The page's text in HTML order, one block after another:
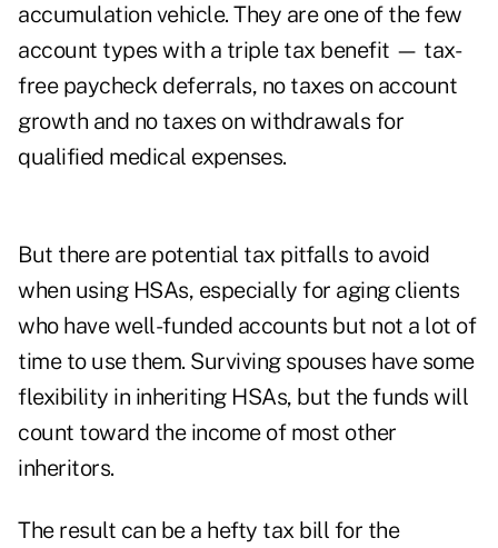
accumulation vehicle. They are one of the few
account types with a triple tax benefit — tax-
free paycheck deferrals, no taxes on account
growth and no taxes on withdrawals for
qualified medical expenses.
But there are potential tax pitfalls to avoid
when using HSAs, especially for aging clients
who have well-funded accounts but not a lot of
time to use them. Surviving spouses have some
flexibility in inheriting HSAs, but the funds will
count toward the income of most other
inheritors.
The result can be a hefty tax bill for the